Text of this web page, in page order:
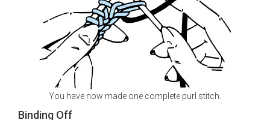
You have now made one complete purl stitch.
Binding Off